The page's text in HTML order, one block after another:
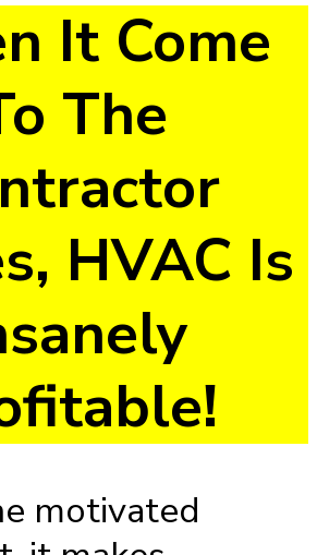
It Come
The
HVAC Is
motivated